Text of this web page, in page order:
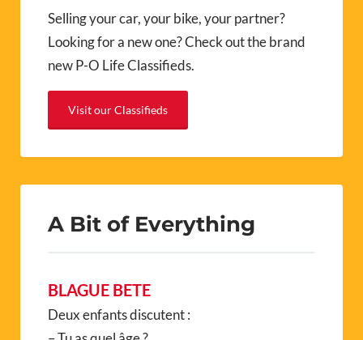
Selling your car, your bike, your partner?
Looking for a new one? Check out the brand
new P-O Life Classifieds.
Visit our Classifieds
A Bit of Everything
BLAGUE BETE
Deux enfants discutent :